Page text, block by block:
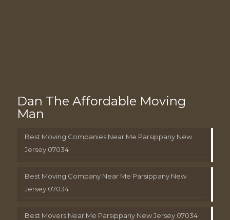
Dan The Affordable Moving
Man
Best Moving Companies Near Me Parsippany New
Jersey 07034
Best Moving Company Near Me Parsippany New
Jersey 07034
Best Movers Near Me Parsippany New Jersey 07034